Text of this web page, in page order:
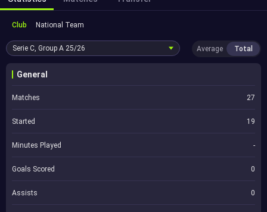
Club National Team
Serie C, Group A 25/26 Average Total
General
Matches 27
Started 19
Minutes Played -
Goals Scored 0
Assists 0